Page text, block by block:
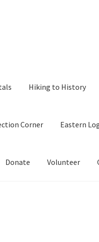
Hiking to History
Corner Eastern
Donate Volunteer